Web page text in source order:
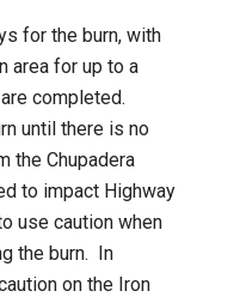
for the burn, with
area for up to a
completed.
until there is no
the Chupadera
to impact Highway
use caution when
the burn. In
on the Iron